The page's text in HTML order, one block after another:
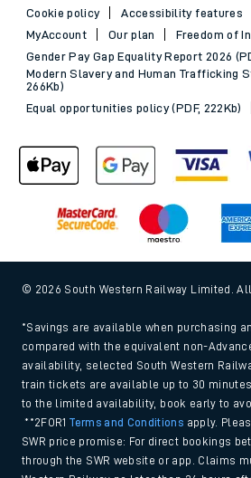
Cookie policy
Accessibility features
MyAccount
Our plan
Freedom of
Gender Pay Gap Equality Report 2026
Modern Slavery and Human Trafficking
266Kb)
Equal opportunities policy (PDF, 222Kb)
© 2026 South Western Railway Limited.
*Savings are available when purchasing
compared with the equivalent non-
availability, selected South Western
train tickets are available up to 30
to the limited availability, book early to
**2FOR1Terms and Conditions apply.
SWR price promise: For direct bookings
through the SWR website or app. Claims